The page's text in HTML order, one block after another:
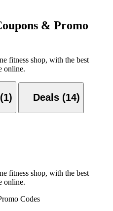
& Promo
fitness shop, with the best
online.
Codes (1) Deals (14)
fitness shop, with the best
online.
Codes